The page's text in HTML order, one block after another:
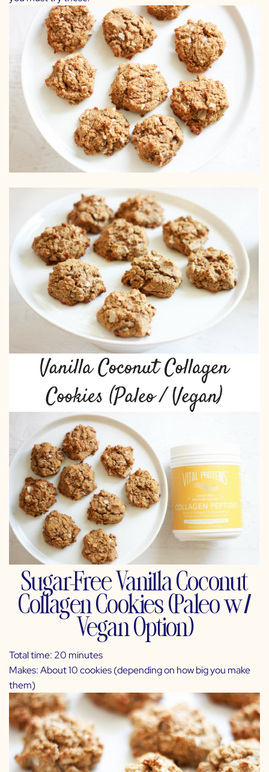
Sugar-Free Vanilla Coconut
Collagen Cookies (Paleo w/
Vegan Option)
Total time: 20 minutes
Makes: About 10 cookies (depending on how big you make
them)